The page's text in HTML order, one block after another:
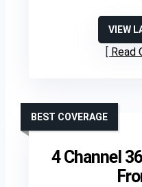
VIEW
Read
4 Channel
BEST COVERAGE